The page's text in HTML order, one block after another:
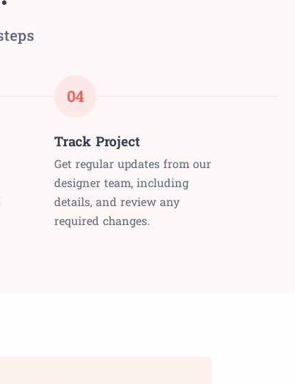
04
Track Project
Get regular updates from our
designer team, including
details, and review any
required changes.